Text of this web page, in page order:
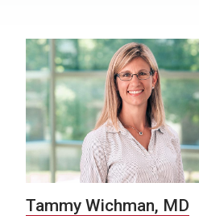
Tammy Wichman, MD